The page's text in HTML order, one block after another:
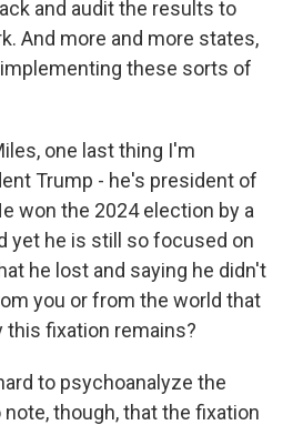
and audit the results to
And more and more states,
these sorts of
one last thing I'm
Trump - he's president of
won the 2024 election by a
yet he is still so focused on
he lost and saying he didn't
you or from the world that
this fixation remains?
to psychoanalyze the
though, that the fixation